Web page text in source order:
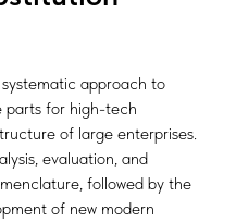
approach to
parts for high-tech
of large enterprises.
evaluation, and
followed by the
of new modern